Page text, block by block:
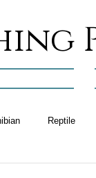
Reptile